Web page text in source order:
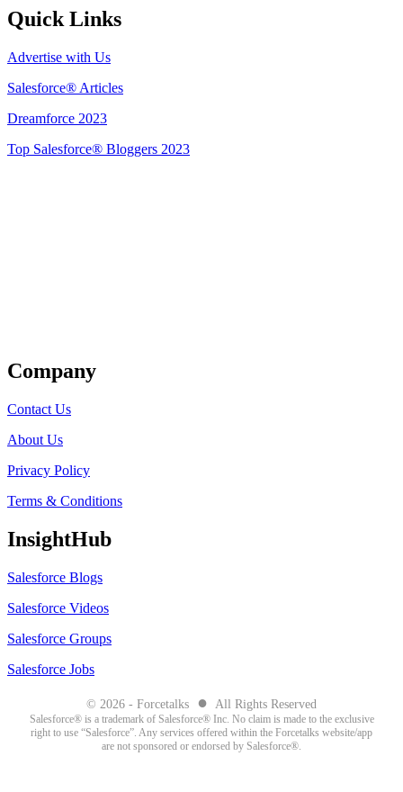
Quick Links
Advertise with Us
Salesforce® Articles
Dreamforce 2023
Top Salesforce® Bloggers 2023
Company
Contact Us
About Us
Privacy Policy
Terms & Conditions
InsightHub
Salesforce Blogs
Salesforce Videos
Salesforce Groups
Salesforce Jobs
© 2026 - Forcetalks ● All Rights Reserved
Salesforce® is a trademark of Salesforce® Inc. No claim is made to the exclusive
right to use “Salesforce”. Any services offered within the Forcetalks website/app
are not sponsored or endorsed by Salesforce®.